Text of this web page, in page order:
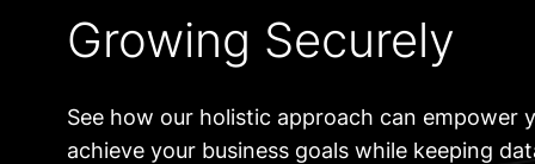
Growing Securely
See how our holistic approach can empower
achieve your business goals while keeping